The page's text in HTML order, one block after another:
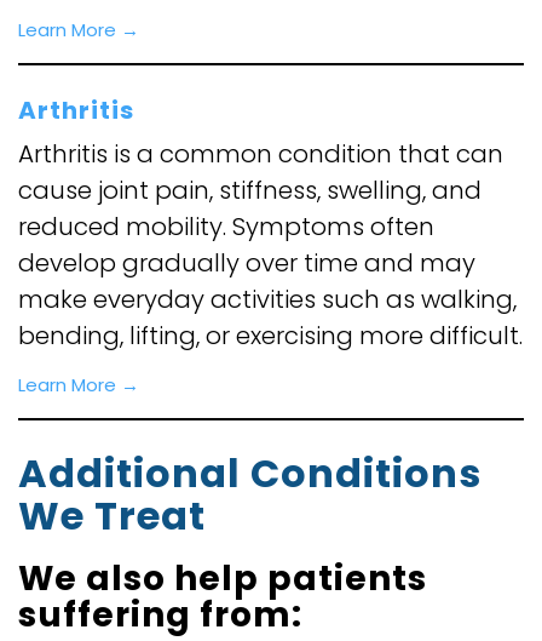
Learn More →
Arthritis
Arthritis is a common condition that can
cause joint pain, stiffness, swelling, and
reduced mobility. Symptoms often
develop gradually over time and may
make everyday activities such as walking,
bending, lifting, or exercising more difficult.
Learn More →
Additional Conditions
We Treat
We also help patients
suffering from: